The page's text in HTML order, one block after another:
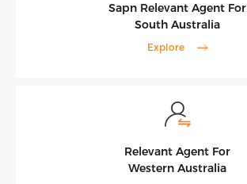
Sapn Relevant Agent For
South Australia
Explore
Relevant Agent For
Western Australia